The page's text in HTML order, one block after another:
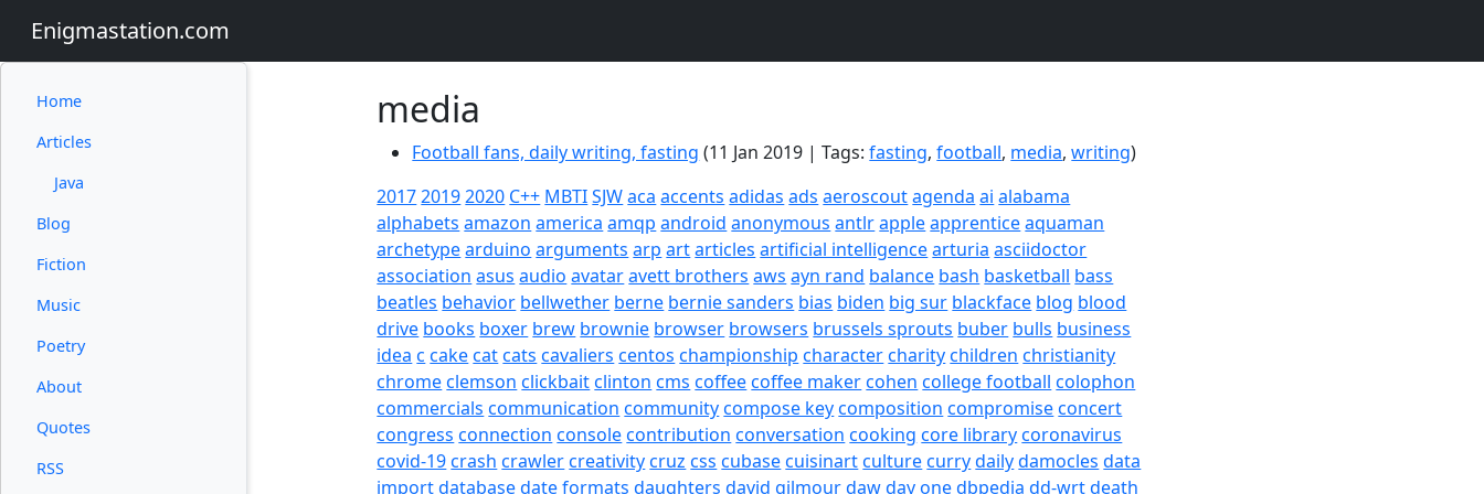
Enigmastation.com
Home
Articles
Java
Blog
Fiction
Music
Poetry
About
Quotes
RSS
media
Football fans, daily writing, fasting (11 Jan 2019 | Tags:fasting,football, media,writing)
201720192020 C++ MBTISJWaca accents adidas ads aeroscoutagenda ai alabama
alphabets amazon america amqp android anonymous antlrappleapprenticeaquaman
archetypearduino arguments arp artarticles artificial intelligencearturia asciidoctor
association asus audio avataravett brothers aws ayn rand balance bash basketball bass
beatles behavior bellwether berne bernie sanders bias biden big sur blackface blog blood
drive books boxer brew brownie browser browsers brussels sprouts buber bulls business
idea c cakecatcats cavaliers centos championship charactercharitychildren christianity
chromeclemson clickbaitclinton cms coffeecoffee makercohen college football colophon
commercials communication communitycompose keycomposition compromiseconcert
congress connection consolecontribution conversation cooking core librarycoronavirus
covid-19crash crawlercreativitycruz css cubasecuisinartculturecurrydailydamocles data
importdatabasedate formats daughters david gilmourdawday onedbpedia dd-wrtdeath